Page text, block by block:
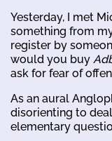
Yesterday, I met
something from
register by
would you buy
ask for fear of
As an aural
disorienting to
elementary